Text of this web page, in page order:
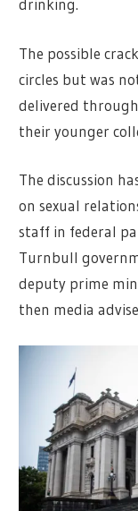
drinking.
The possible
circles but was
delivered
their younger
The discussion
on sexual
staff in federal
Turnbull
deputy prime
then media